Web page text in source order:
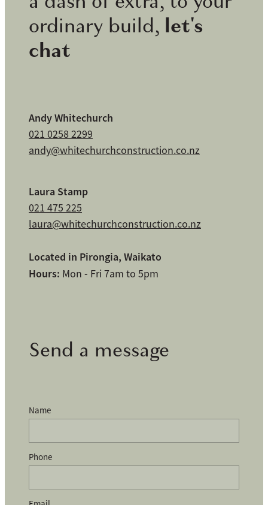
ordinary build, let's
chat
Andy Whitechurch
021 0258 2299
andy@whitechurchconstruction.co.nz
Laura Stamp
021 475 225
laura@whitechurchconstruction.co.nz
Located in Pirongia, Waikato
Hours: Mon - Fri 7am to 5pm
Send a message
Name
Phone